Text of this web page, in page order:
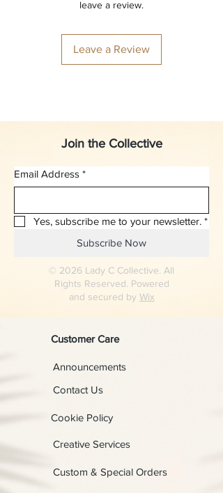
leave a review.
Leave a Review
Join the Collective
Email Address *
Yes, subscribe me to your newsletter. *
Subscribe Now
© 2026 Lady C Collective. All
Rights Reserved. Powered
and secured by Wix
Customer Care
Contact Us
Announcements
Cookie Policy
Creative Services
Custom & Special Orders